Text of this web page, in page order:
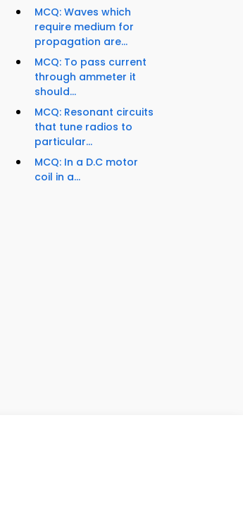
MCQ: Waves which
require medium for
propagation are...
MCQ: To pass current
through ammeter it
should...
MCQ: Resonant circuits
that tune radios to
particular...
MCQ: In a D.C motor
coil in a...